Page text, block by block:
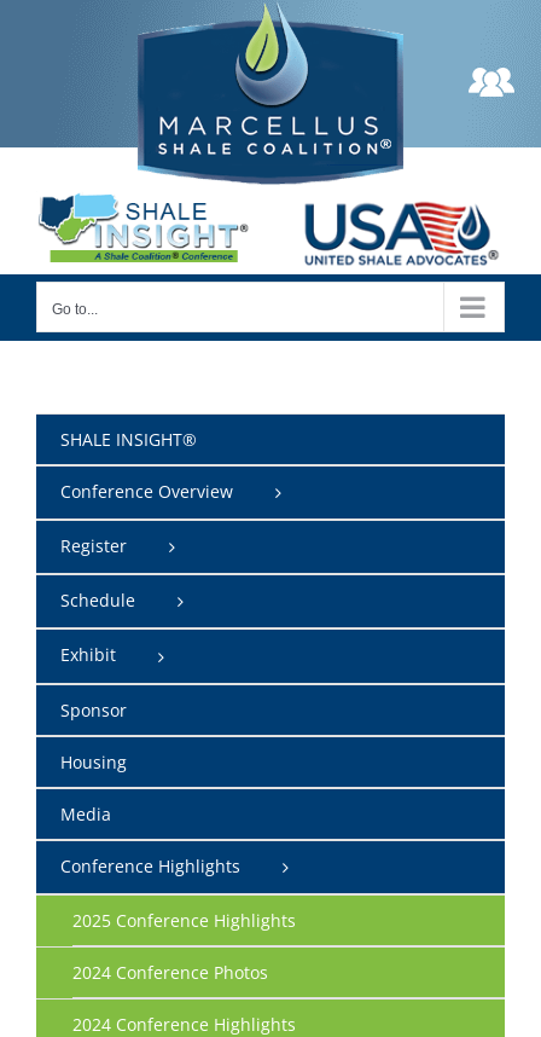
Go to...
SHALE INSIGHT®
Conference Overview
Register
Schedule
Exhibit
Sponsor
Housing
Media
Conference Highlights
2025 Conference Highlights
2024 Conference Photos
2024 Conference Highlights